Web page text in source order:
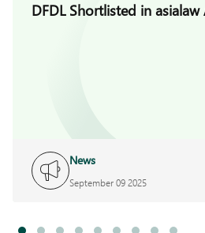
DFDL Shortlisted in
News
September 09 2025